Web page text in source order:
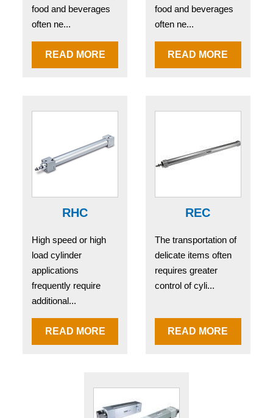
food and beverages
often ne...
READ MORE
food and beverages
often ne...
READ MORE
RHC
High speed or high
load cylinder
applications
frequently require
additional...
READ MORE
REC
The transportation of
delicate items often
requires greater
control of cyli...
READ MORE